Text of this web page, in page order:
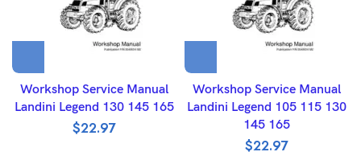
Workshop Service Manual
Landini Legend 130 145 165
$22.97
Workshop Service Manual
Landini Legend 105 115 130
145 165
$22.97